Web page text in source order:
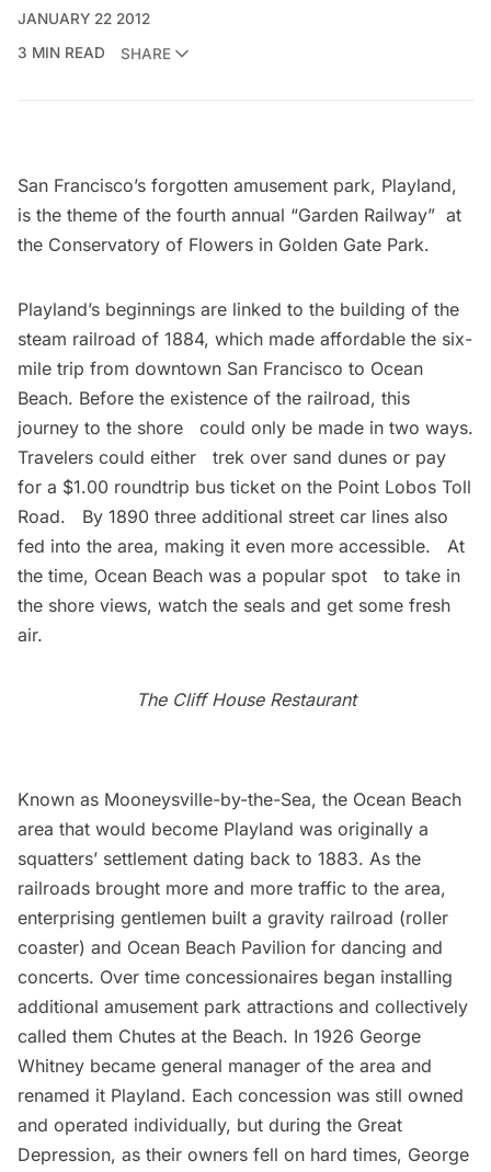
JANUARY 22 2012
3 MIN READ
SHARE
San Francisco’s forgotten amusement park, Playland,
is the theme of the fourth annual “Garden Railway”  at
the Conservatory of Flowers in Golden Gate Park.
Playland’s beginnings are linked to the building of the
steam railroad of 1884, which made affordable the six-
mile trip from downtown San Francisco to Ocean
Beach. Before the existence of the railroad, this
journey to the shore could only be made in two ways.
Travelers could either trek over sand dunes or pay
for a $1.00 roundtrip bus ticket on the Point Lobos Toll
Road. By 1890 three additional street car lines also
fed into the area, making it even more accessible. At
the time, Ocean Beach was a popular spot to take in
the shore views, watch the seals and get some fresh
air.
The Cliff House Restaurant
Known as Mooneysville-by-the-Sea, the Ocean Beach
area that would become Playland was originally a
squatters’ settlement dating back to 1883. As the
railroads brought more and more traffic to the area,
enterprising gentlemen built a gravity railroad (roller
coaster) and Ocean Beach Pavilion for dancing and
concerts. Over time concessionaires began installing
additional amusement park attractions and collectively
called them Chutes at the Beach. In 1926 George
Whitney became general manager of the area and
renamed it Playland. Each concession was still owned
and operated individually, but during the Great
Depression, as their owners fell on hard times, George